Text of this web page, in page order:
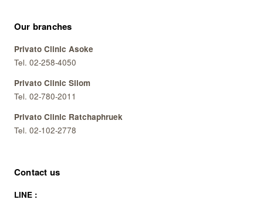
Our branches
Privato Clinic Asoke
Tel. 02-258-4050
Privato Clinic Silom
Tel. 02-780-2011
Privato Clinic Ratchaphruek
Tel. 02-102-2778
Contact us
LINE :